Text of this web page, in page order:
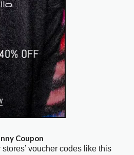
Coupon
voucher codes like this